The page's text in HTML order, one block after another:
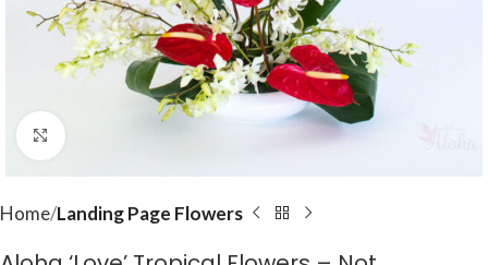
Click to enlarge
Home Landing Page Flowers